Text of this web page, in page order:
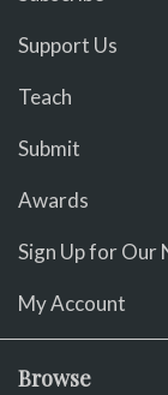
Support Us
Teach
Submit
Awards
Sign Up for Our
My Account
Browse